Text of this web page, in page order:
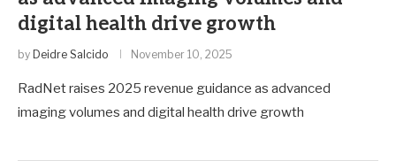
digital health drive growth
by Deidre Salcido November 10, 2025
RadNet raises 2025 revenue guidance as advanced
imaging volumes and digital health drive growth